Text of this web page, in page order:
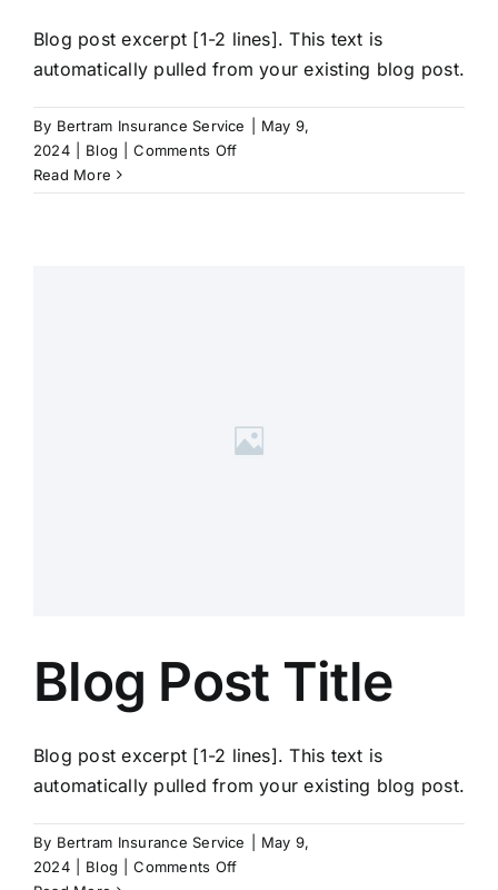
Blog post excerpt [1-2 lines]. This text is
automatically pulled from your existing blog post.
By Bertram Insurance Service
May 9,
2024
Blog Comments Offon
Post
Read More
Blog Post Title
Blog post excerpt [1-2 lines]. This text is
automatically pulled from your existing blog post.
By Bertram Insurance Service
May 9,
2024
Blog Comments Offon